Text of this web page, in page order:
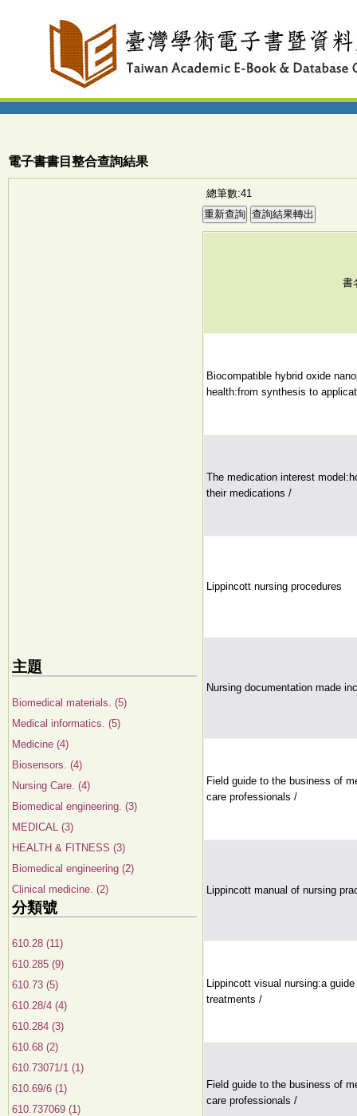
電子書書目整合查詢結果
主題
Biomedical materials. (5)
Medical informatics. (5)
Medicine (4)
Biosensors. (4)
Nursing Care. (4)
Biomedical engineering. (3)
MEDICAL (3)
HEALTH & FITNESS (3)
Biomedical engineering (2)
Clinical medicine. (2)
分類號
610.28 (11)
610.285 (9)
610.73 (5)
610.28/4 (4)
610.284 (3)
610.68 (2)
610.73071/1 (1)
610.69/6 (1)
610.737069 (1)
總筆數:41
書
Biocompatible hybrid oxide
health:from synthesis to
The medication interest
their medications /
Lippincott nursing procedures
Nursing documentation made
Field guide to the business of
care professionals /
Lippincott manual of nursing
Lippincott visual nursing:a
treatments /
Field guide to the business of
care professionals /